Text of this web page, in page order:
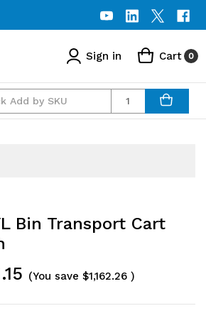
Sign in Cart 0
Quantity
Bin Transport Cart
(You save $1,162.26 )